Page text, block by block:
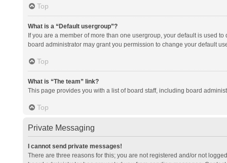
Top
What is a “Default usergroup”?
If you are a member of more than one usergroup, your default is used
board administrator may grant you permission to change your default
Top
What is “The team” link?
This page provides you with a list of board staff, including board
Top
Private Messaging
I cannot send private messages!
There are three reasons for this; you are not registered and/or not